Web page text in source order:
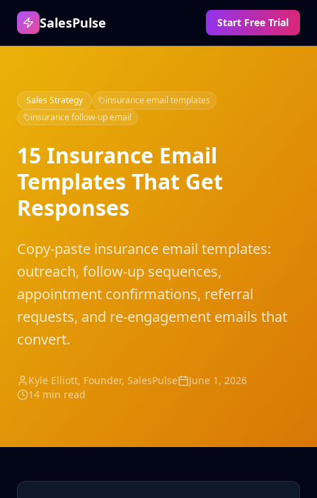
SalesPulse Start Free Trial
Sales Strategy
insurance email templates
insurance follow-up email
15 Insurance Email
Templates That Get
Responses
Copy-paste insurance email templates:
outreach, follow-up sequences,
appointment confirmations, referral
requests, and re-engagement emails that
convert.
Kyle Elliott, Founder, SalesPulse
June 1, 2026
14 min read